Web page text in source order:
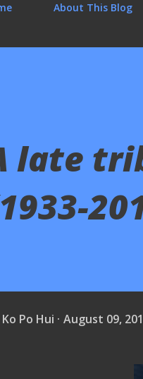
About This Blog
late
Ko Po Hui August 09,